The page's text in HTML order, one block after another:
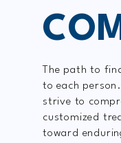
The path to
to each
strive to
customized
toward